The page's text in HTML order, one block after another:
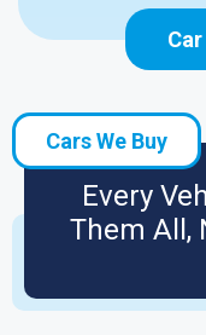
Cars We Buy
Every
Them All,